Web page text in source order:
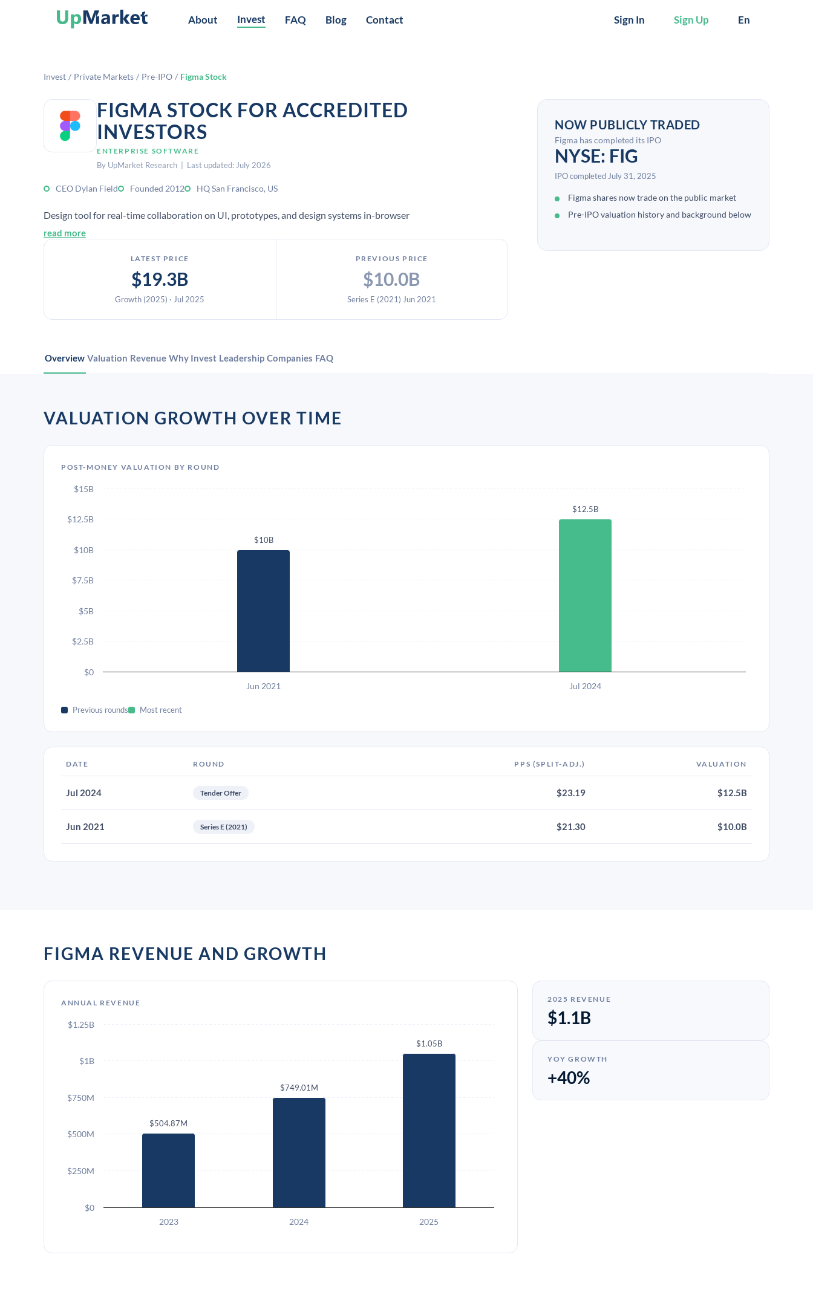
About Invest FAQ Blog Contact Sign In Sign Up En
Invest / Private Markets / Pre-IPO / Figma Stock
FIGMA STOCK FOR ACCREDITED
INVESTORS
ENTERPRISE SOFTWARE
By UpMarket Research | Last updated: July 2026
CEO Dylan Field Founded 2012 HQ San Francisco, US
Design tool for real-time collaboration on UI, prototypes, and design systems in-browser
read more
LATEST PRICE
$19.3B
Growth (2025) · Jul 2025
PREVIOUS PRICE
$10.0B
Series E (2021) Jun 2021
NOW PUBLICLY TRADED
Figma has completed its IPO
NYSE: FIG
IPO completed July 31, 2025
Figma shares now trade on the public market
Pre-IPO valuation history and background below
Overview Valuation Revenue Why Invest Leadership Companies FAQ
VALUATION GROWTH OVER TIME
POST-MONEY VALUATION BY ROUND
$10B
$12.5B
Jun 2021 Jul 2024
$0
$2.5B
$5B
$7.5B
$10B
$12.5B
$15B
Previous rounds Most recent
DATE ROUND PPS (SPLIT-ADJ.) VALUATION
Jul 2024 Tender Offer $23.19 $12.5B
Jun 2021 Series E (2021) $21.30 $10.0B
FIGMA REVENUE AND GROWTH
ANNUAL REVENUE
$504.87M
$749.01M
$1.05B
2023 2024 2025
$0
$250M
$500M
$750M
$1B
$1.25B
2025 REVENUE
$1.1B
YOY GROWTH
+40%